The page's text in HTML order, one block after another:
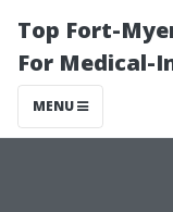
Top Fort-
For Medical-
MENU